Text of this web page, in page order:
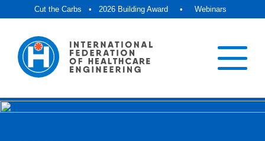
Cut the Carbs • 2026 Building Award • Webinars